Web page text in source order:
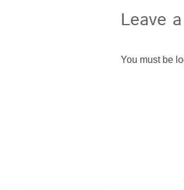
Leave
You must be